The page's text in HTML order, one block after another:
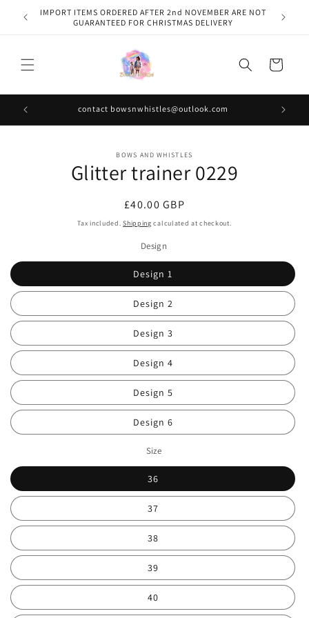
Skip to
content
IMPORT ITEMS ORDERED AFTER 2nd NOVEMBER ARE NOT
GUARANTEED FOR CHRISTMAS DELIVERY
Cart
contact bowsnwhistles@outlook.com
BOWS AND WHISTLES
Glitter trainer 0229
Regular
price
£40.00 GBP
Tax included.Shipping calculated at checkout.
Design
Design 1
Design 2
Design 3
Design 4
Design 5
Design 6
Size
36
37
38
39
40